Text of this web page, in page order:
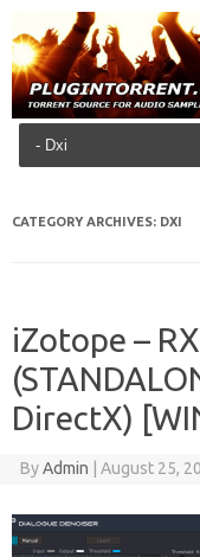
Skip to content
CATEGORY ARCHIVES: DXI
iZotope –
DirectX)
ByAdmin August 25,